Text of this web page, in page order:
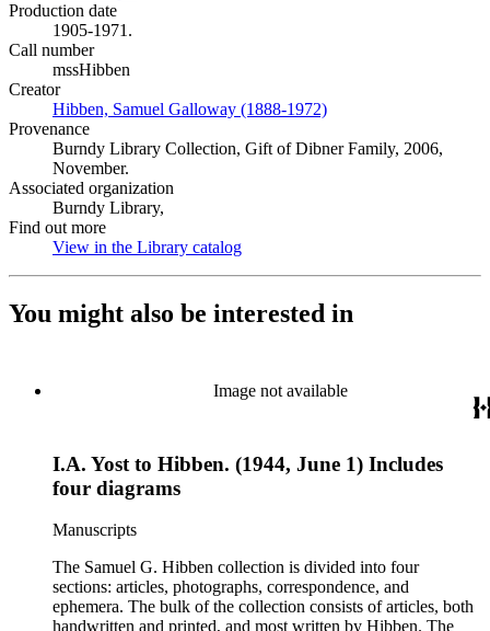
Production date
1905-1971.
Call number
mssHibben
Creator
Hibben, Samuel Galloway (1888-1972)
Provenance
Burndy Library Collection, Gift of Dibner Family, 2006,
November.
Associated organization
Burndy Library,
Find out more
View in the Library catalog
You might also be interested in
Image not available
I.A. Yost to Hibben. (1944, June 1) Includes
four diagrams
Manuscripts
The Samuel G. Hibben collection is divided into four
sections: articles, photographs, correspondence, and
ephemera. The bulk of the collection consists of articles, both
handwritten and printed, and most written by Hibben. The